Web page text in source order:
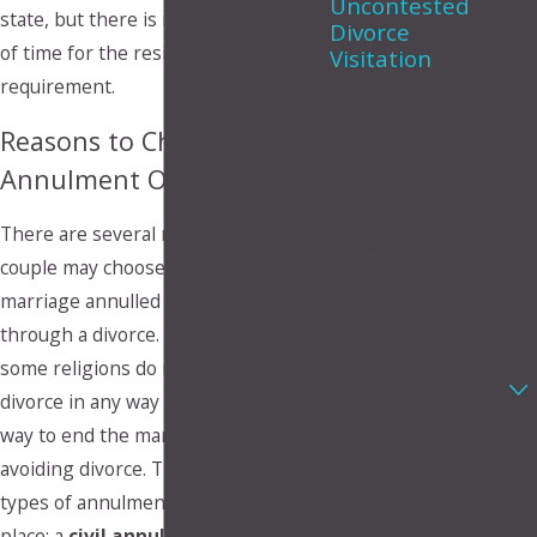
state, but there is no required length
of time for the residency
requirement.
Reasons to Choose
Annulment Over Divorce
There are several reasons that a
couple may choose to have their
marriage annulled rather than go
through a divorce. For example,
some religions do not condone
divorce in any way so annulment is a
way to end the marriage while
avoiding divorce. There are two
types of annulments that can take
Divorce
Visitation